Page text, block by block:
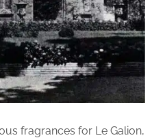
fragrances for Le Galion,